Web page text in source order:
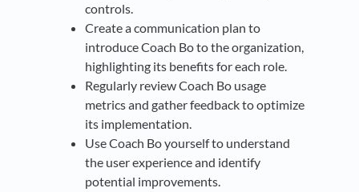
controls.
Create a communication plan to
introduce Coach Bo to the organization,
highlighting its benefits for each role.
Regularly review Coach Bo usage
metrics and gather feedback to optimize
its implementation.
Use Coach Bo yourself to understand
the user experience and identify
potential improvements.